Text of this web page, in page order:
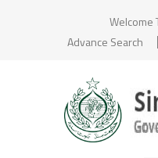
Welcome
Advance Search